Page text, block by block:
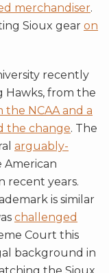
merchandiser.
Sioux gear on
recently
Hawks, from the
the NCAA and a
the change. The
arguably-
American
recent years.
is similar
challenged
Court this
background in